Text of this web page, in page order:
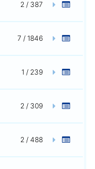
2 / 387
7 / 1846
1 / 239
2 / 309
2 / 488